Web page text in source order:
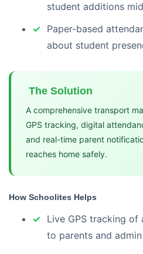
student additions
Paper-based
about student
The Solution
A comprehensive transport
GPS tracking, digital
and real-time parent
reaches home safely.
How Schoolites Helps
Live GPS tracking of
to parents and admin